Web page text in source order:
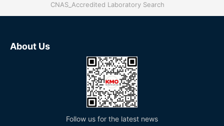
CNAS_Accredited Laboratory Search
About Us
Follow us for the latest news